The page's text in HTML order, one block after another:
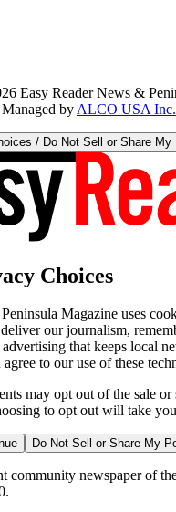
Easy Reader News &
by ALCO USA Inc.
/ Do Not Sell or Share My
Choices
Magazine uses
our journalism,
that keeps local
to our use of these
may opt out of the sale or
to opt out will take
Do Not Sell or Share My
community newspaper of